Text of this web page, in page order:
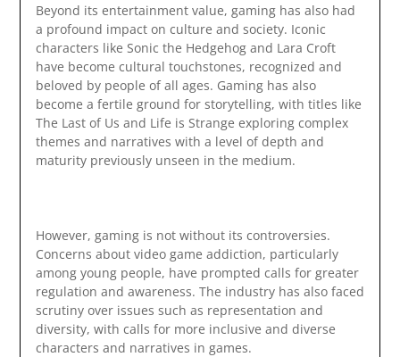
Beyond its entertainment value, gaming has also had
a profound impact on culture and society. Iconic
characters like Sonic the Hedgehog and Lara Croft
have become cultural touchstones, recognized and
beloved by people of all ages. Gaming has also
become a fertile ground for storytelling, with titles like
The Last of Us and Life is Strange exploring complex
themes and narratives with a level of depth and
maturity previously unseen in the medium.
However, gaming is not without its controversies.
Concerns about video game addiction, particularly
among young people, have prompted calls for greater
regulation and awareness. The industry has also faced
scrutiny over issues such as representation and
diversity, with calls for more inclusive and diverse
characters and narratives in games.